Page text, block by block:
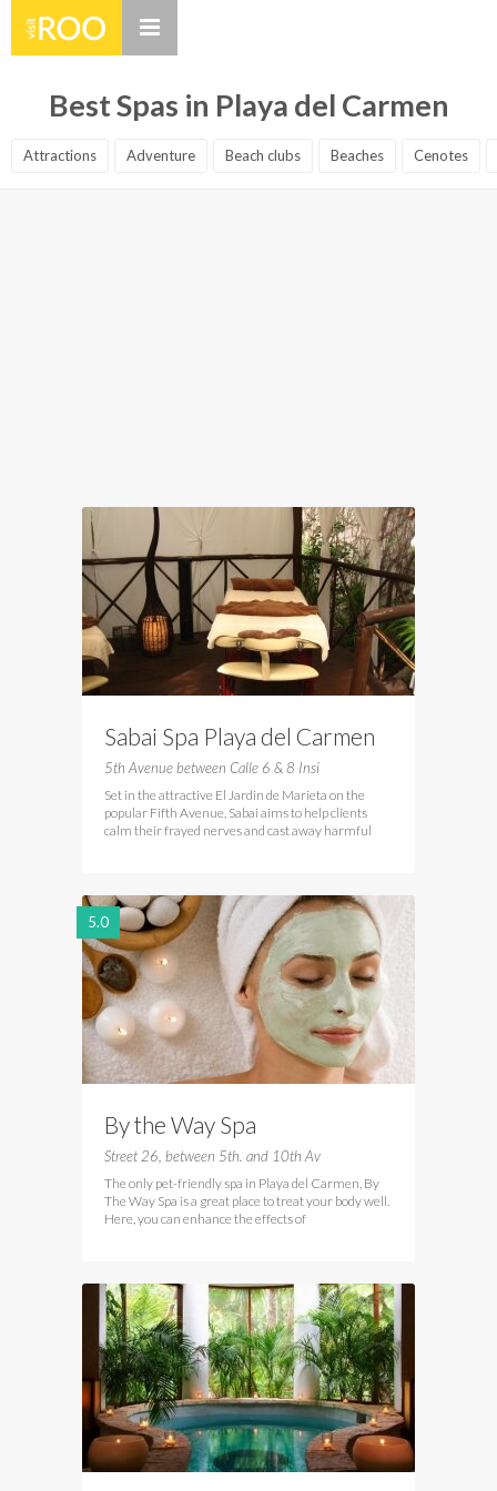
Best Spas in Playa del Carmen
Attractions Adventure Beach clubs Beaches Cenotes
Sabai Spa Playa del Carmen
5th Avenue between Calle 6 & 8 Insi
Set in the attractive El Jardin de Marieta on the
popular Fifth Avenue, Sabai aims to help clients
calm their frayed nerves and cast away harmful
5.0
By the Way Spa
Street 26, between 5th. and 10th Av
The only pet-friendly spa in Playa del Carmen, By
The Way Spa is a great place to treat your body well.
Here, you can enhance the effects of